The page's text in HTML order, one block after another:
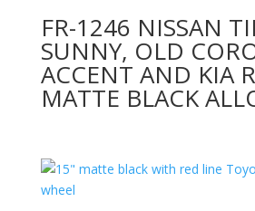
FR-1246 NISSAN
SUNNY, OLD
ACCENT AND KIA
MATTE BLACK